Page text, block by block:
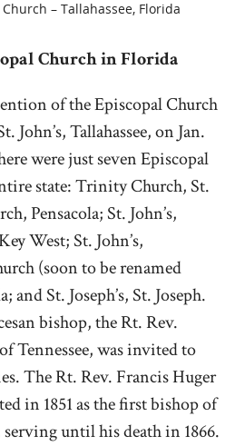
Church – Tallahassee, Florida
Church in Florida
of the Episcopal Church
John’s, Tallahassee, on Jan.
were just seven Episcopal
state: Trinity Church, St.
Pensacola; St. John’s,
West; St. John’s,
(soon to be renamed
St. Joseph’s, St. Joseph.
bishop, the Rt. Rev.
Tennessee, was invited to
The Rt. Rev. Francis Huger
in 1851 as the first bishop of
until his death in 1866.